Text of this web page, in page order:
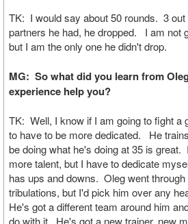
TK: I would say about 50 rounds. 3 out
partners he had, he dropped. I am not
but I am the only one he didn't drop.
MG: So what did you learn from
experience help you?
TK: Well, I know if I am going to fight a
to have to be more dedicated. He
be doing what he's doing at 35 is
more talent, but I have to dedicate
has ups and downs. Oleg went through
tribulations, but I'd pick him over any
He's got a different team around him
do with it. He's got a new trainer, new